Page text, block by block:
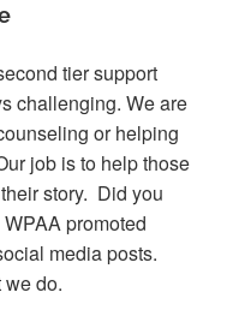
tier support
challenging. We are
or helping
job is to help those
story. Did you
promoted
media posts.
do.